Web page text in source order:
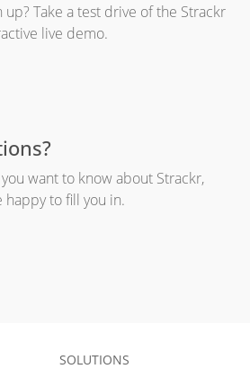
Take a test drive of the Strackr
live demo.
want to know about Strackr,
happy to fill you in.
SOLUTIONS